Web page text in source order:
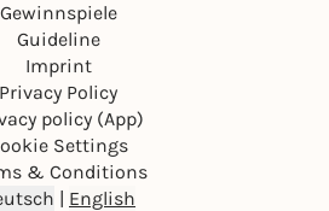
Gewinnspiele
Guideline
Imprint
Privacy Policy
policy (App)
Settings
& Conditions
| English